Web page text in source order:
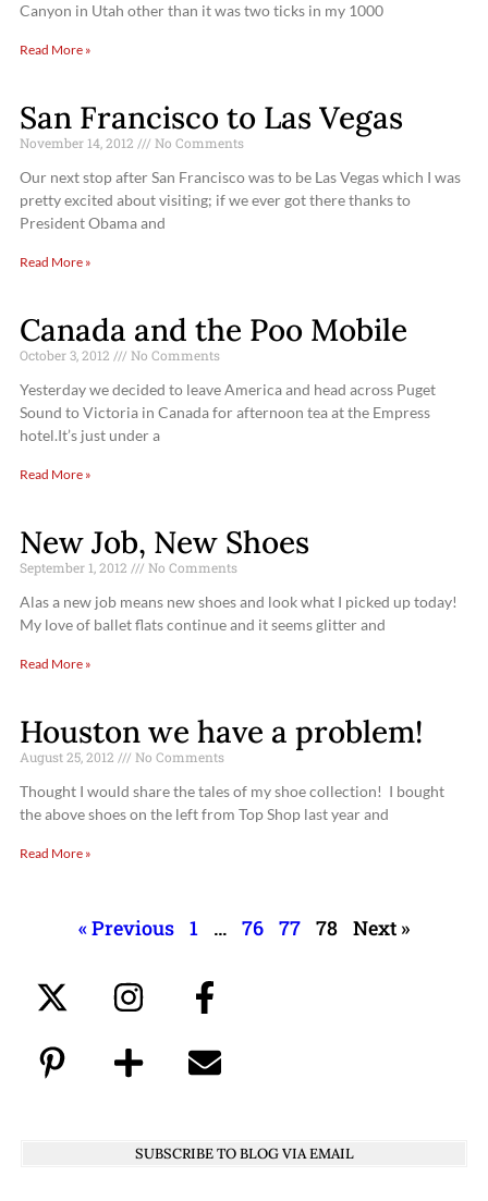
Canyon in Utah other than it was two ticks in my 1000
Read More »
San Francisco to Las Vegas
November 14, 2012 No Comments
Our next stop after San Francisco was to be Las Vegas which I was
pretty excited about visiting; if we ever got there thanks to
President Obama and
Read More »
Canada and the Poo Mobile
October 3, 2012 No Comments
Yesterday we decided to leave America and head across Puget
Sound to Victoria in Canada for afternoon tea at the Empress
hotel.It’s just under a
Read More »
New Job, New Shoes
September 1, 2012 No Comments
Alas a new job means new shoes and look what I picked up today!
My love of ballet flats continue and it seems glitter and
Read More »
Houston we have a problem!
August 25, 2012 No Comments
Thought I would share the tales of my shoe collection! I bought
the above shoes on the left from Top Shop last year and
Read More »
« Previous 1 … 76 77 78 Next »
SUBSCRIBE TO BLOG VIA EMAIL